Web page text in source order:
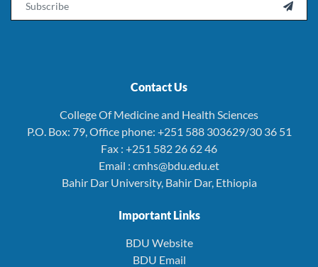

Contact Us
College Of Medicine and Health Sciences
P.O. Box: 79, Office phone: +251 588 303629/30 36 51
Fax : +251 582 26 62 46
Email : cmhs@bdu.edu.et
Bahir Dar University, Bahir Dar, Ethiopia
Important Links
BDU Website
BDU Email